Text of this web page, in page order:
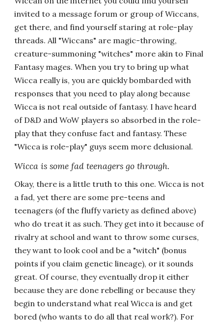
invited to a message forum or group of Wiccans,
get there, and find yourself staring at role-play
threads. All "Wiccans" are magic-throwing,
creature-summoning "witches" more akin to Final
Fantasy mages. When you try to bring up what
Wicca really is, you are quickly bombarded with
responses that you need to play along because
Wicca is not real outside of fantasy. I have heard
of D&D and WoW players so absorbed in the role-
play that they confuse fact and fantasy. These
"Wicca is role-play" guys seem more delusional.
Wicca is some fad teenagers go through.
Okay, there is a little truth to this one. Wicca is not
a fad, yet there are some pre-teens and
teenagers (of the fluffy variety as defined above)
who do treat it as such. They get into it because of
rivalry at school and want to throw some curses,
they want to look cool and be a "witch" (bonus
points if you claim genetic lineage), or it sounds
great. Of course, they eventually drop it either
because they are done rebelling or because they
begin to understand what real Wicca is and get
bored (who wants to do all that real work?). For